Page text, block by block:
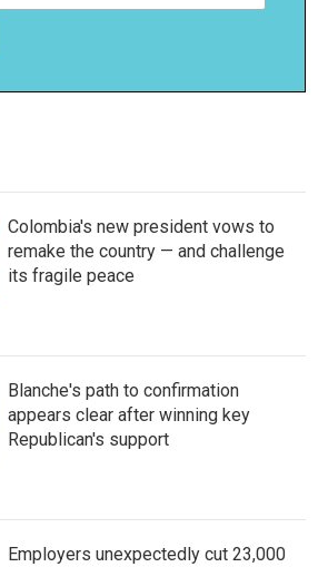
Colombia's new president vows to
remake the country — and challenge
its fragile peace
Blanche's path to confirmation
appears clear after winning key
Republican's support
Employers unexpectedly cut 23,000